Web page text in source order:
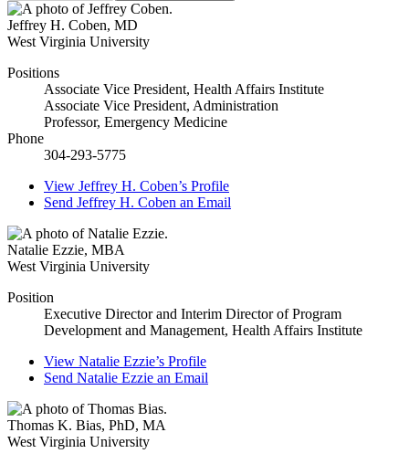
Jeffrey H. Coben, MD
West Virginia University
Positions
Associate Vice President, Health Affairs Institute
Associate Vice President, Administration
Professor, Emergency Medicine
Phone
304-293-5775
View Jeffrey H. Coben’s Profile
Send Jeffrey H. Coben an Email
Natalie Ezzie, MBA
West Virginia University
Position
Executive Director and Interim Director of Program
Development and Management, Health Affairs Institute
View Natalie Ezzie’s Profile
Send Natalie Ezzie an Email
Thomas K. Bias, PhD, MA
West Virginia University